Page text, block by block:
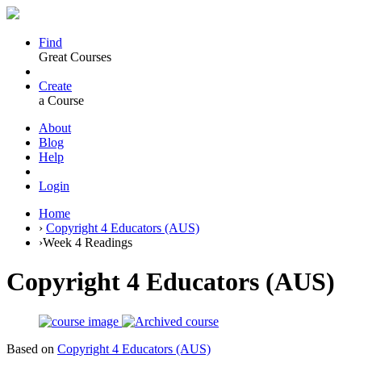
Find
Great Courses
Create
a Course
About
Blog
Help
Login
Home
› Copyright 4 Educators (AUS)
›Week 4 Readings
Copyright 4 Educators (AUS)
Based on Copyright 4 Educators (AUS)